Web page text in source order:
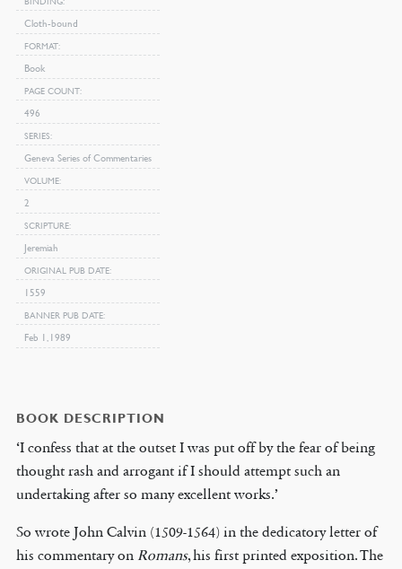
Cloth-bound
FORMAT
Book
PAGE COUNT
496
SERIES
Geneva Series of Commentaries
VOLUME
2
SCRIPTURE
Jeremiah
ORIGINAL PUB DATE
1559
BANNER PUB DATE
Feb 1, 1989
BOOK DESCRIPTION
‘I confess that at the outset I was put off by the fear of being
thought rash and arrogant if I should attempt such an
undertaking after so many excellent works.’
So wrote John Calvin (1509-1564) in the dedicatory letter of
his commentary on Romans, his first printed exposition. The